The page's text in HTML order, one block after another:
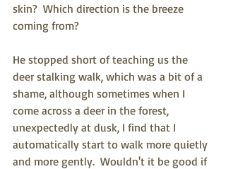
skin?  Which direction is the breeze
coming from?
He stopped short of teaching us the
deer stalking walk, which was a bit of a
shame, although sometimes when I
come across a deer in the forest,
unexpectedly at dusk, I find that I
automatically start to walk more quietly
and more gently.  Wouldn't it be good if